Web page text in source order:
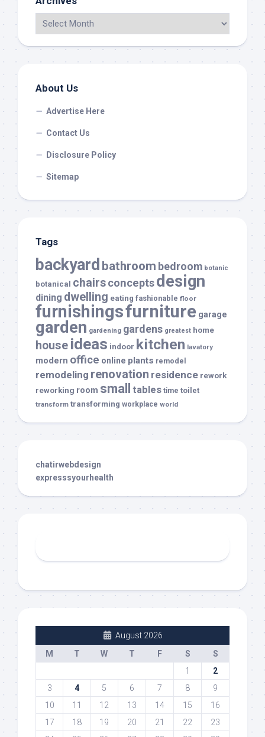
About Us
Advertise Here
Contact Us
Disclosure Policy
Sitemap
Tags
backyard bathroom bedroom botanic
botanical chairsconceptsdesign
dining dwelling eating fashionable floor
furnishingsfurniture garage
garden gardening gardens greatest home
house ideas indoor kitchen lavatory
modern office online plants remodel
remodeling renovation residence rework
reworking room small tables time toilet
transform transforming workplace world
chatirwebdesign
expresssyourhealth
August 2026
M
T W T F S
S
1
2
3
4 5 6 7 8
9
10
11 12 13 14 15
16
17
18 19 20 21 22
23